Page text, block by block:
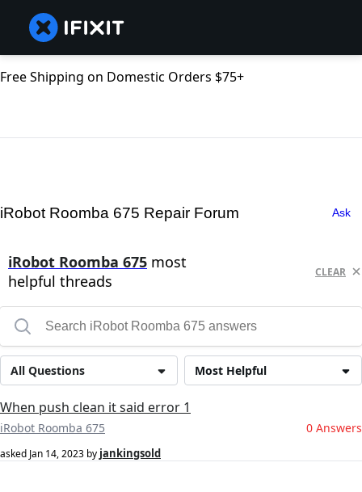
Free Shipping on Domestic Orders $75+
iRobot Roomba 675 Repair Forum Ask
iRobot Roomba 675 most
helpful threads
CLEAR
Most Helpful
All Questions
When push clean it said error 1
iRobot Roomba 675 0 Answers
asked Jan 14, 2023 by jankingsold